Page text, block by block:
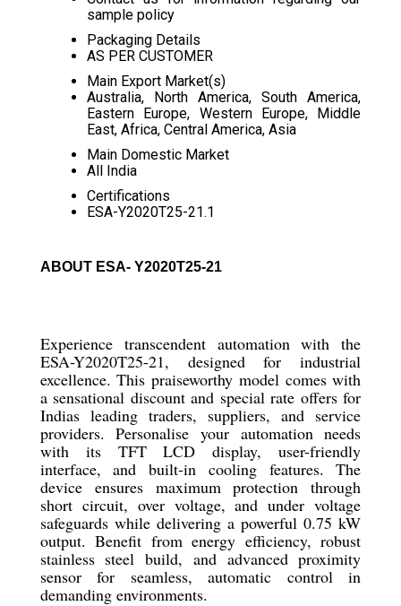
sample policy
Packaging Details
AS PER CUSTOMER
Main Export Market(s)
Australia, North America, South America,
Eastern Europe, Western Europe, Middle
East, Africa, Central America, Asia
Main Domestic Market
All India
Certifications
ESA-Y2020T25-21.1
ABOUT ESA- Y2020T25-21
Experience transcendent automation with the
ESA-Y2020T25-21, designed for industrial
excellence. This praiseworthy model comes with
a sensational discount and special rate offers for
Indias leading traders, suppliers, and service
providers. Personalise your automation needs
with its TFT LCD display, user-friendly
interface, and built-in cooling features. The
device ensures maximum protection through
short circuit, over voltage, and under voltage
safeguards while delivering a powerful 0.75 kW
output. Benefit from energy efficiency, robust
stainless steel build, and advanced proximity
sensor for seamless, automatic control in
demanding environments.